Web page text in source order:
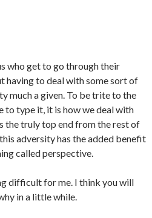
who get to go through their
having to deal with some sort of
much a given. To be trite to the
to type it, it is how we deal with
the truly top end from the rest of
adversity has the added benefit
called perspective.
difficult for me. I think you will
in a little while.